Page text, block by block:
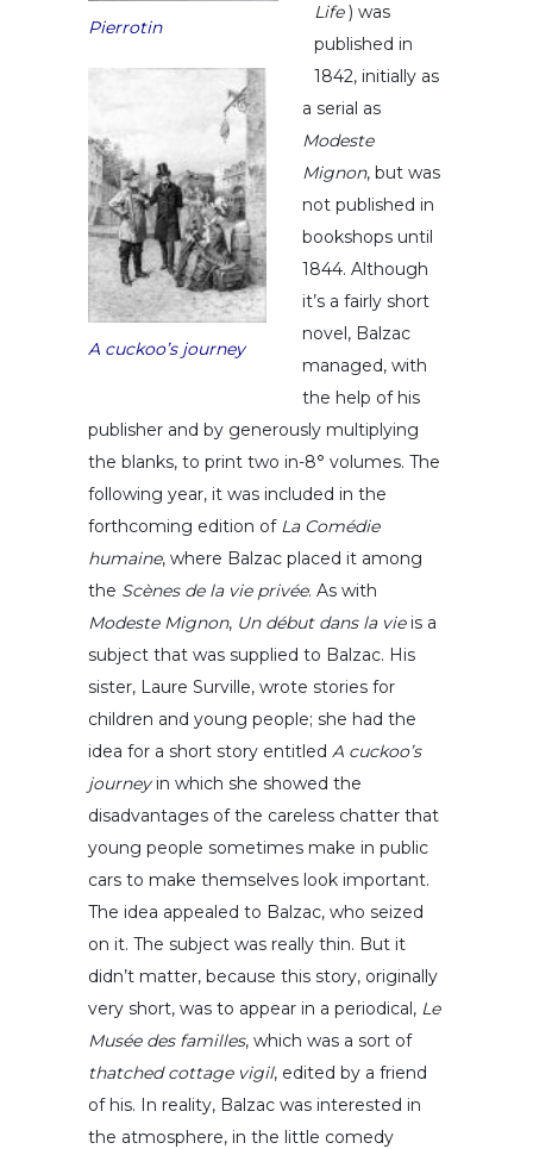
Pierrotin
A cuckoo’s journey
Life) was
published in
1842, initially as
a serial as
Modeste
Mignon, but was
not published in
bookshops until
1844. Although
it’s a fairly short
novel, Balzac
managed, with
the help of his
publisher and by generously multiplying
the blanks, to print two in-8° volumes. The
following year, it was included in the
forthcoming edition of La Comédie
humaine, where Balzac placed it among
the Scènes de la vie privée. As with
Modeste Mignon, Un début dans la vieis a
subject that was supplied to Balzac. His
sister, Laure Surville, wrote stories for
children and young people; she had the
idea for a short story entitled A cuckoo’s
journeyin which she showed the
disadvantages of the careless chatter that
young people sometimes make in public
cars to make themselves look important.
The idea appealed to Balzac, who seized
on it. The subject was really thin. But it
didn’t matter, because this story, originally
very short, was to appear in a periodical, Le
Musée des familles, which was a sort of
thatched cottage vigil, edited by a friend
of his. In reality, Balzac was interested in
the atmosphere, in the little comedy